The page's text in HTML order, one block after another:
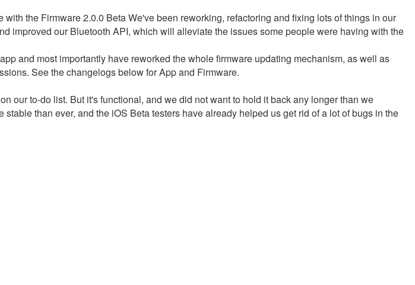
the Firmware 2.0.0 Beta We've been reworking, refactoring and fixing lots of things in our
improved our Bluetooth API, which will alleviate the issues some people were having with the
and most importantly have reworked the whole firmware updating mechanism, as well as
See the changelogs below for App and Firmware.
our to-do list. But it's functional, and we did not want to hold it back any longer than we
than ever, and the iOS Beta testers have already helped us get rid of a lot of bugs in the